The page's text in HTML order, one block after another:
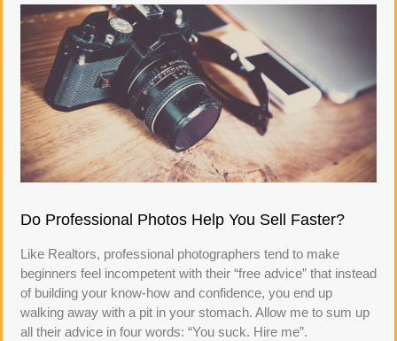
Do Professional Photos Help You Sell Faster?
Like Realtors, professional photographers tend to make
beginners feel incompetent with their “free advice” that instead
of building your know-how and confidence, you end up
walking away with a pit in your stomach. Allow me to sum up
all their advice in four words: “You suck. Hire me”.